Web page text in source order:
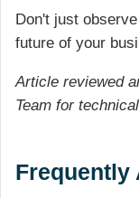
Don't just
future of your
Article reviewed
Team for
Frequently